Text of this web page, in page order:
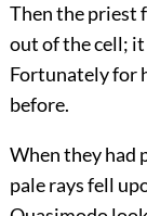
Then the priest
out of the cell;
Fortunately for
before.
When they had
pale rays fell